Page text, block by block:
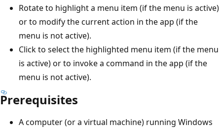
Rotate to highlight a menu item (if the menu is active)
or to modify the current action in the app (if the
menu is not active).
Click to select the highlighted menu item (if the menu
is active) or to invoke a command in the app (if the
menu is not active).
Prerequisites
A computer (or a virtual machine) running Windows